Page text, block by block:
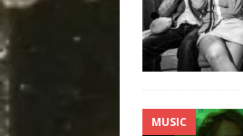
MUSIC